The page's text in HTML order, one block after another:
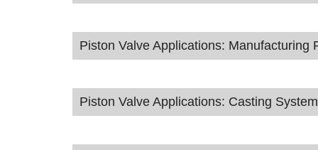
Piston Valve Applications: Manufacturing
Piston Valve Applications: Casting